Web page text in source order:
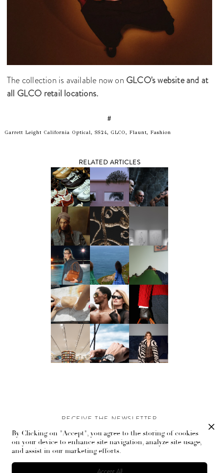
The collection is available now on GLCO's website and at
all GLCO retail locations.
#
Garrett Leight California Optical, SS24, GLCO, Flaunt, Fashion
RELATED ARTICLES
RECEIVE THE NEWSLETTER
Stay up-to-date with exclusive events and content.
By Clicking on "Accept", you agree to the storing of cookies
on your device to enhance site navigation, analyze site usage,
and assist in our marketing efforts.
Accept All